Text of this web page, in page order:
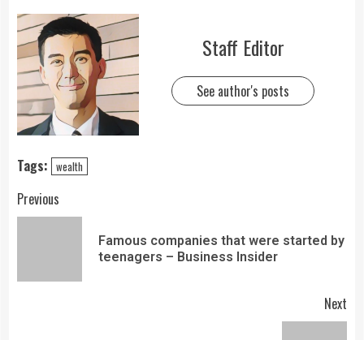
Staff Editor
See author's posts
Tags: wealth
Previous
Famous companies that were started by
teenagers – Business Insider
Next